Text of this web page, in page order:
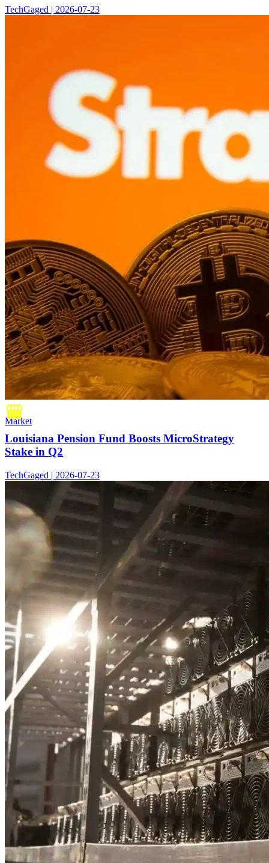
TechGaged | 2026-07-23
Market
Louisiana Pension Fund Boosts MicroStrategy
Stake in Q2
TechGaged | 2026-07-23